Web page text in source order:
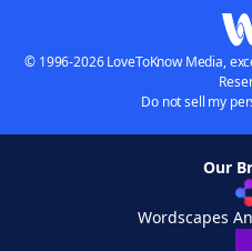
© 1996-2026 LoveToKnow Media,
Do not sell my
Our
Wordscapes